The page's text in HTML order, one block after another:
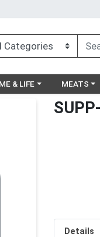
menua category menu
& LIFE Choose a
MEATS
Details